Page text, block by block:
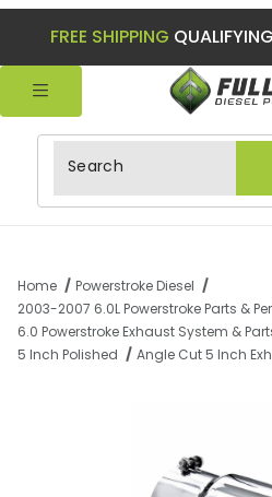
FREE SHIPPING
Product Search
Home
Powerstroke Diesel
2003-2007 6.0L Powerstroke Parts &
6.0 Powerstroke Exhaust System &
5 Inch Polished
Angle Cut 5 Inch